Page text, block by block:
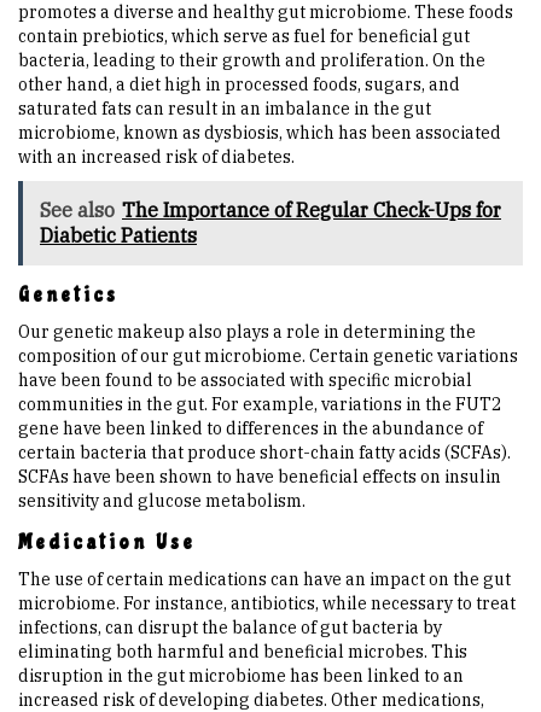
promotes a diverse and healthy gut microbiome. These foods
contain prebiotics, which serve as fuel for beneficial gut
bacteria, leading to their growth and proliferation. On the
other hand, a diet high in processed foods, sugars, and
saturated fats can result in an imbalance in the gut
microbiome, known as dysbiosis, which has been associated
with an increased risk of diabetes.
See also The Importance of Regular Check-Ups for
Diabetic Patients
Genetics
Our genetic makeup also plays a role in determining the
composition of our gut microbiome. Certain genetic variations
have been found to be associated with specific microbial
communities in the gut. For example, variations in the FUT2
gene have been linked to differences in the abundance of
certain bacteria that produce short-chain fatty acids (SCFAs).
SCFAs have been shown to have beneficial effects on insulin
sensitivity and glucose metabolism.
Medication Use
The use of certain medications can have an impact on the gut
microbiome. For instance, antibiotics, while necessary to treat
infections, can disrupt the balance of gut bacteria by
eliminating both harmful and beneficial microbes. This
disruption in the gut microbiome has been linked to an
increased risk of developing diabetes. Other medications,